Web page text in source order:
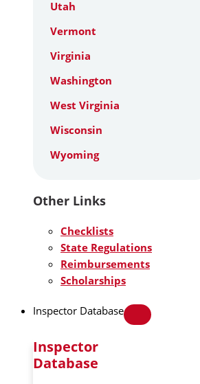
Utah
Vermont
Virginia
Washington
West Virginia
Wisconsin
Wyoming
Other Links
Checklists
State Regulations
Reimbursements
Scholarships
Inspector Database
Inspector
Database